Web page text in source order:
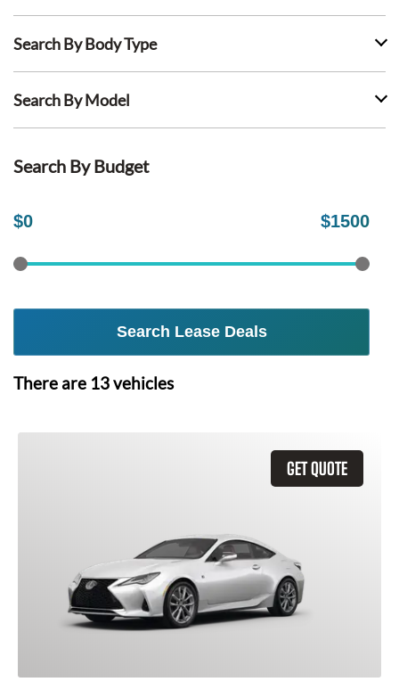
Search By Body Type
Search By Model
Search By Budget
$0 $1500
Search Lease Deals
There are 13vehicles
GET QUOTE